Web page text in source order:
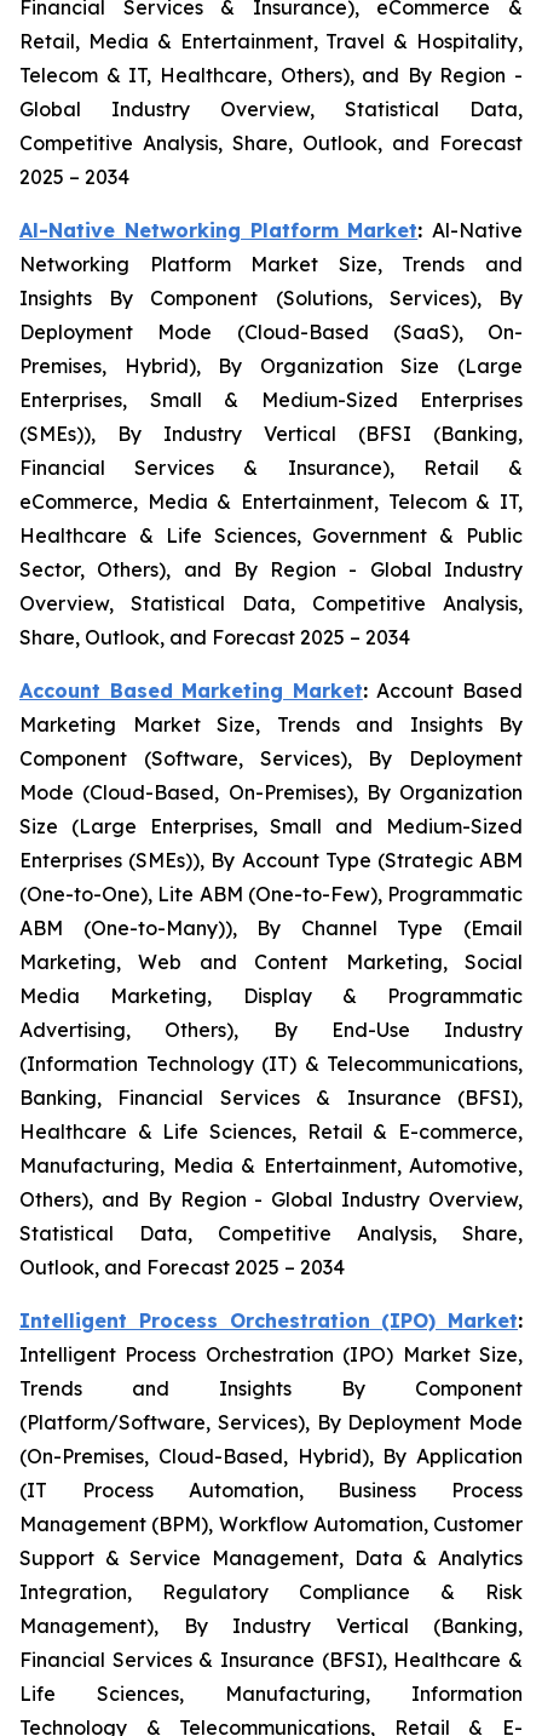
Financial Services & Insurance), eCommerce &
Retail, Media & Entertainment, Travel & Hospitality,
Telecom & IT, Healthcare, Others), and By Region -
Global Industry Overview, Statistical Data,
Competitive Analysis, Share, Outlook, and Forecast
2025 – 2034
Al-Native Networking Platform Market: Al-Native
Networking Platform Market Size, Trends and
Insights By Component (Solutions, Services), By
Deployment Mode (Cloud-Based (SaaS), On-
Premises, Hybrid), By Organization Size (Large
Enterprises, Small & Medium-Sized Enterprises
(SMEs)), By Industry Vertical (BFSI (Banking,
Financial Services & Insurance), Retail &
eCommerce, Media & Entertainment, Telecom & IT,
Healthcare & Life Sciences, Government & Public
Sector, Others), and By Region - Global Industry
Overview, Statistical Data, Competitive Analysis,
Share, Outlook, and Forecast 2025 – 2034
Account Based Marketing Market:Account Based
Marketing Market Size, Trends and Insights By
Component (Software, Services), By Deployment
Mode (Cloud-Based, On-Premises), By Organization
Size (Large Enterprises, Small and Medium-Sized
Enterprises (SMEs)), By Account Type (Strategic ABM
(One-to-One), Lite ABM (One-to-Few), Programmatic
ABM (One-to-Many)), By Channel Type (Email
Marketing, Web and Content Marketing, Social
Media Marketing, Display & Programmatic
Advertising, Others), By End-Use Industry
(Information Technology (IT) & Telecommunications,
Banking, Financial Services & Insurance (BFSI),
Healthcare & Life Sciences, Retail & E-commerce,
Manufacturing, Media & Entertainment, Automotive,
Others), and By Region - Global Industry Overview,
Statistical Data, Competitive Analysis, Share,
Outlook, and Forecast 2025 – 2034
Intelligent Process Orchestration (IPO) Market:
Intelligent Process Orchestration (IPO) Market Size,
Trends and Insights By Component
(Platform/Software, Services), By Deployment Mode
(On-Premises, Cloud-Based, Hybrid), By Application
(IT Process Automation, Business Process
Management (BPM), Workflow Automation, Customer
Support & Service Management, Data & Analytics
Integration, Regulatory Compliance & Risk
Management), By Industry Vertical (Banking,
Financial Services & Insurance (BFSI), Healthcare &
Life Sciences, Manufacturing, Information
Technology & Telecommunications, Retail & E-